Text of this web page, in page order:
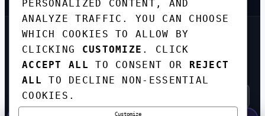
GET THE WEEKLY TECH
DIGEST
TOP STORIES IN AI, STARTUPS, AND
INNOVATION — EVERY FRIDAY. NO SPAM.
PERSONALIZED CONTENT, AND
ANALYZE TRAFFIC. YOU CAN CHOOSE
WHICH COOKIES TO ALLOW BY
CLICKING CUSTOMIZE . CLICK
ACCEPT ALL
TO CONSENT OR REJECT
ALL
TO DECLINE NON-ESSENTIAL
COOKIES.
Customize